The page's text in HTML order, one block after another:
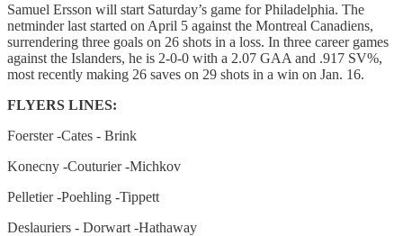
Samuel Ersson will start Saturday’s game for Philadelphia. The
netminder last started on April 5 against the Montreal Canadiens,
surrendering three goals on 26 shots in a loss. In three career games
against the Islanders, he is 2-0-0 with a 2.07 GAA and .917 SV%,
most recently making 26 saves on 29 shots in a win on Jan. 16.
FLYERS LINES:
Foerster -Cates - Brink
Konecny -Couturier -Michkov
Pelletier -Poehling -Tippett
Deslauriers - Dorwart -Hathaway